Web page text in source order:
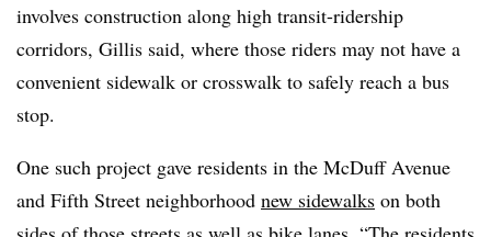
involves construction along high transit-ridership
corridors, Gillis said, where those riders may not have a
convenient sidewalk or crosswalk to safely reach a bus
stop.
One such project gave residents in the McDuff Avenue
and Fifth Street neighborhood new sidewalks on both